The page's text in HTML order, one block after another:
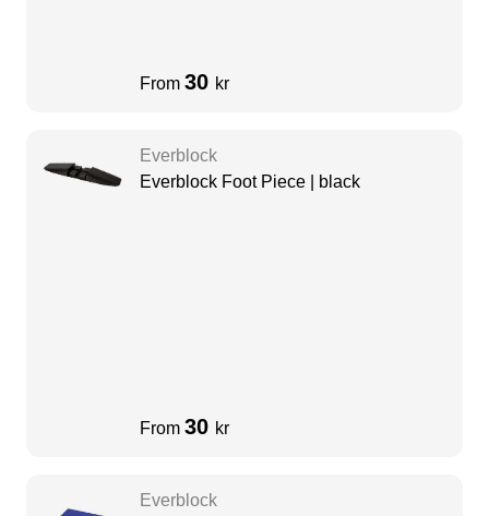
From 30 kr
Everblock
Everblock Foot Piece | black
From 30 kr
Everblock